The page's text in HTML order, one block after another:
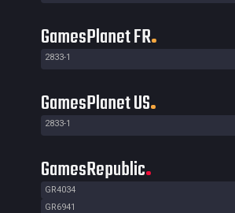
GamesPlanet FR
2833-1
GamesPlanet US
2833-1
GamesRepublic
GR4034
GR6941